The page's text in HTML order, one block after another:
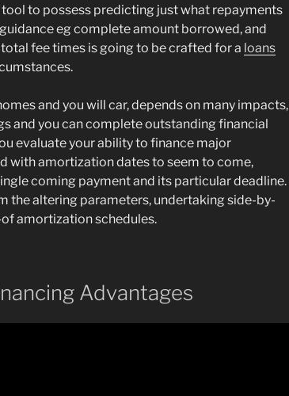
to possess predicting just what repayments
eg complete amount borrowed, and
fee times is going to be crafted for a loans
and you will car, depends on many impacts,
and you can complete outstanding financial
evaluate your ability to finance major
with amortization dates to seem to come,
coming payment and its particular deadline.
the altering parameters, undertaking side-by-
amortization schedules.
Advantages